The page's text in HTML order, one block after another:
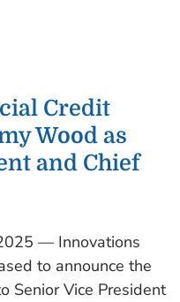
Credit
Wood as
and Chief
— Innovations
to announce the
Senior Vice President